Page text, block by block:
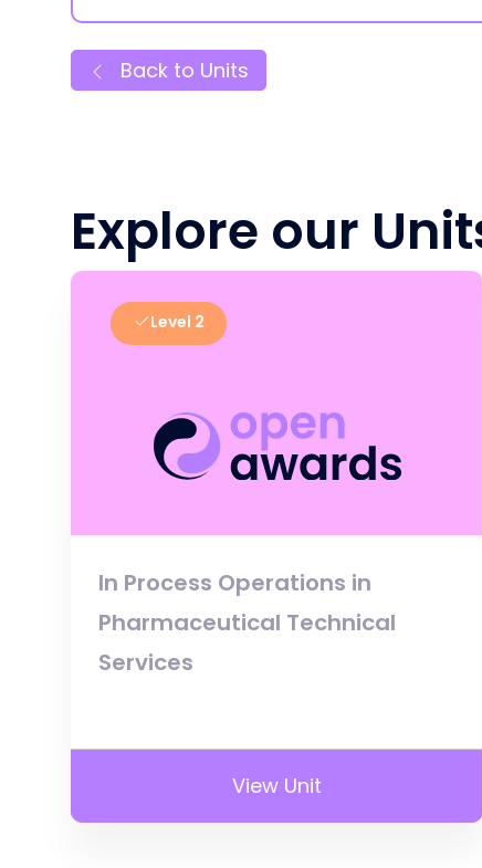
Back to Units
Explore our
Level 2
In Process Operations in
Pharmaceutical Technical
Services
View Unit